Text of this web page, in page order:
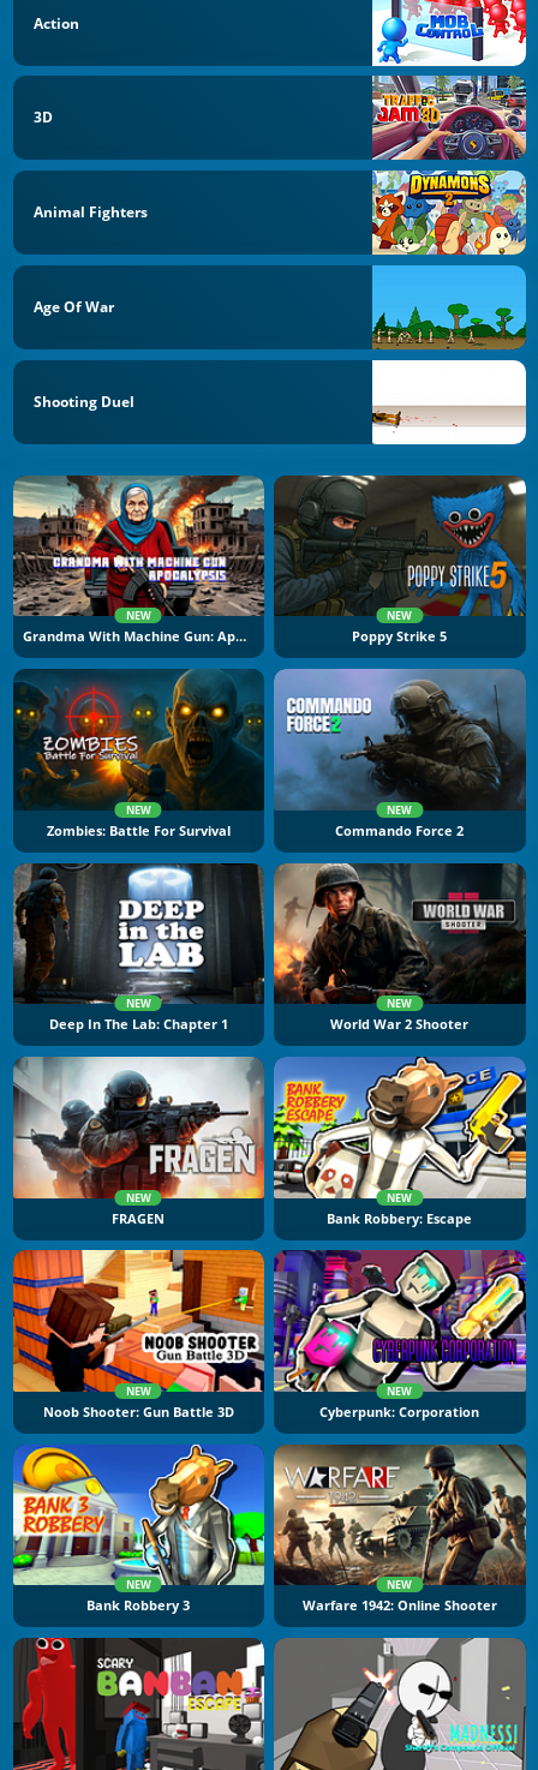
Action
3D
Animal Fighters
Age Of War
Shooting Duel
NEW
Grandma With Machine Gun: Apocalypsis
NEW
Poppy Strike 5
NEW
Zombies: Battle For Survival
NEW
Commando Force 2
NEW
Deep In The Lab: Chapter 1
NEW
World War 2 Shooter
NEW
FRAGEN
NEW
Bank Robbery: Escape
NEW
Noob Shooter: Gun Battle 3D
NEW
Cyberpunk: Corporation
NEW
Bank Robbery 3
NEW
Warfare 1942: Online Shooter